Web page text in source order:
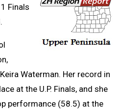
Finals
Waterman. Her record in
at the U.P. Finals, and she
performance (58.5) at the